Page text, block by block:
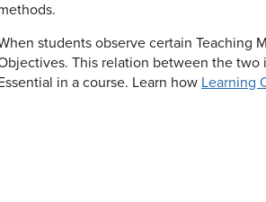
students observe certain Teaching
This relation between the
in a course. Learn how Learning